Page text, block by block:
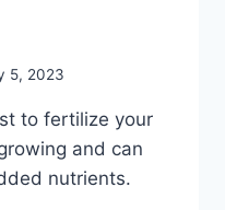
5, 2023
to fertilize your
and can
nutrients.